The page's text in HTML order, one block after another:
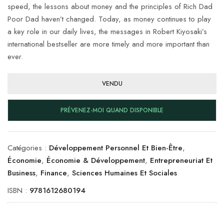
speed, the lessons about money and the principles of Rich Dad
Poor Dad haven’t changed. Today, as money continues to play
a key role in our daily lives, the messages in Robert Kiyosaki’s
international bestseller are more timely and more important than
ever.
VENDU
PRÉVENEZ-MOI QUAND DISPONIBLE
Catégories : Développement Personnel Et Bien-Être,
Économie, Économie & Développement, Entrepreneuriat Et
Business, Finance, Sciences Humaines Et Sociales
ISBN : 9781612680194